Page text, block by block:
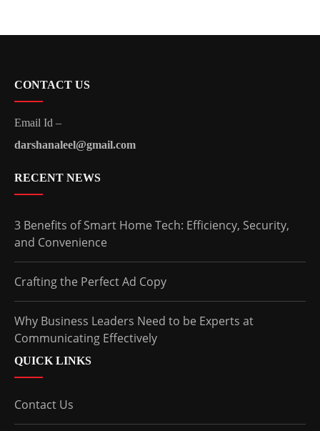
CONTACT US
Email Id –
darshanaleel@gmail.com
RECENT NEWS
3 Benefits of Smart Home Tech: Efficiency, Security,
and Convenience
Crafting the Perfect Ad Copy
Why Business Leaders Need to be Experts at
Communicating Effectively
QUICK LINKS
Contact Us